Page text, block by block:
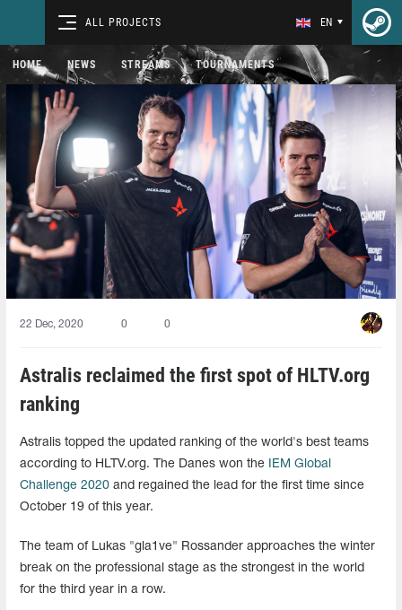
ALL PROJECTS EN
HOME NEWS STREAMS TOURNAMENTS
22 Dec, 2020 0 0
Astralis reclaimed the first spot of HLTV.org
ranking
Astralis topped the updated ranking of the world's best teams
according to HLTV.org. The Danes won the
IEM Global
Challenge 2020 and regained the lead for the first time since
October 19 of this year.
The team of Lukas "gla1ve" Rossander approaches the winter
break on the professional stage as the strongest in the world
for the third year in a row.